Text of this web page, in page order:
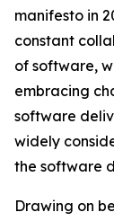
manifesto in
constant
of software,
embracing
software
widely
the software
Drawing on